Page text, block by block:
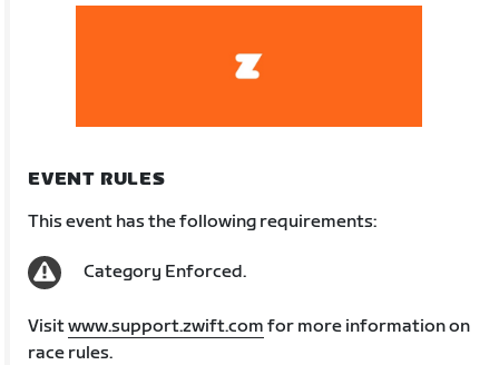
EVENT RULES
This event has the following requirements:
Category Enforced.
Visitwww.support.zwift.com for more information on
race rules.